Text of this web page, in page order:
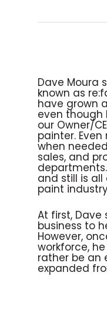
Dave Moura
known as
have grown
even though
our Owner/
painter.
when
sales, and
and still is all
paint
At first,
business to
However,
workforce,
rather be an
expanded